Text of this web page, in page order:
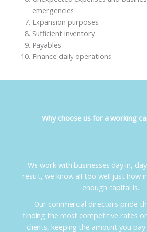
emergencies
Expansion purposes
Sufficient inventory
Payables
Finance daily operations
Why choose us for a working
We work with businesses day in,
result, we know all too well just how
enough capital is.
Our commercial directors pride
finding the most competitive rates
clients, keeping the amount you pay